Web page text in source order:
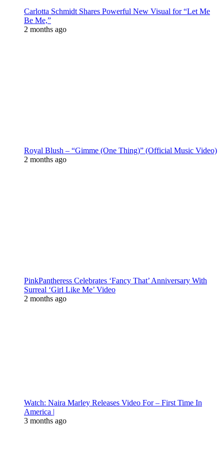
Carlotta Schmidt Shares Powerful New Visual for “Let Me
Be Me,”
2 months ago
Royal Blush – “Gimme (One Thing)” (Official Music Video)
2 months ago
PinkPantheress Celebrates ‘Fancy That’ Anniversary With
Surreal ‘Girl Like Me’ Video
2 months ago
Watch: Naira Marley Releases Video For – First Time In
America |
3 months ago